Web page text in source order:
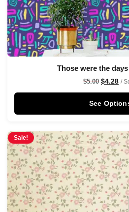
Those were the
$5.00 $4.28 /
See
Sale!